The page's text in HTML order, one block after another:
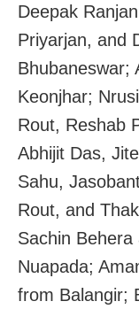
Deepak
Priyarjan, and
Bhubaneswar;
Keonjhar;
Rout, Reshab
Abhijit Das,
Sahu,
Rout, and
Sachin
Nuapada;
from Balangir;